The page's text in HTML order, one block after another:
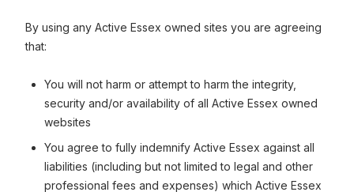
By using any Active Essex owned sites you are agreeing
that:
You will not harm or attempt to harm the integrity,
security and/or availability of all Active Essex owned
websites
You agree to fully indemnify Active Essex against all
liabilities (including but not limited to legal and other
professional fees and expenses) which Active Essex